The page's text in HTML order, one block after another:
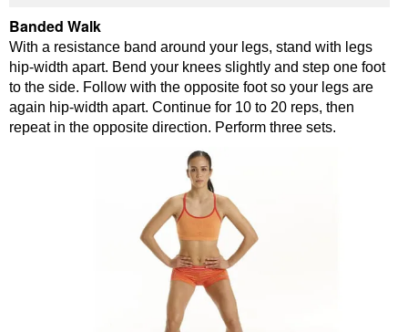
Banded Walk
With a resistance band around your legs, stand with legs
hip-width apart. Bend your knees slightly and step one foot
to the side. Follow with the opposite foot so your legs are
again hip-width apart. Continue for 10 to 20 reps, then
repeat in the opposite direction. Perform three sets.